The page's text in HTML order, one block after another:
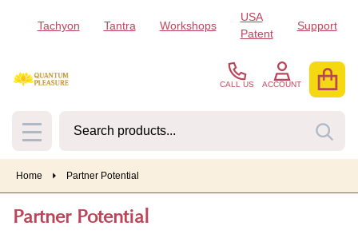
Tachyon Tantra Workshops
USA
Patent
Support
CALL US ACCOUNT
MENU
Home Partner Potential
Partner Potential